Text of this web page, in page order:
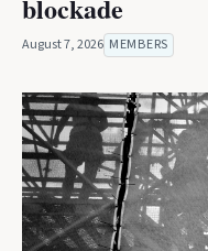
blockade
August 7, 2026 MEMBERS